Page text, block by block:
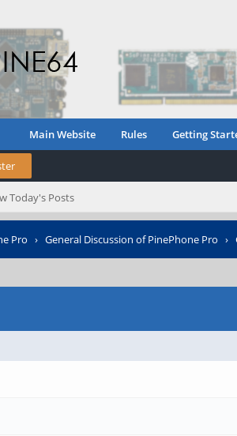
Main Website Rules Getting
Today's Posts
Pro › General Discussion of PinePhone Pro ›